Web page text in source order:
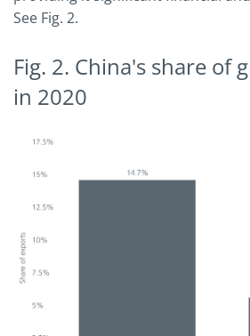
See Fig. 2.
Fig. 2. China's share of
in 2020